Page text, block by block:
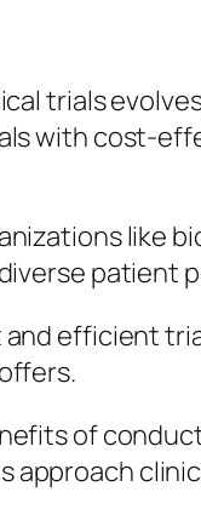
trials
with cost-
like
patient
efficient
of
approach